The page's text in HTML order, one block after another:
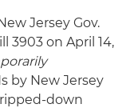
Jersey Gov.
3903 on April 14,
by New Jersey
down